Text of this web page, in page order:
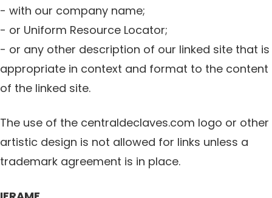
- with our company name;
- or Uniform Resource Locator;
- or any other description of our linked site that is
appropriate in context and format to the content
of the linked site.
The use of the centraldeclaves.com logo or other
artistic design is not allowed for links unless a
trademark agreement is in place.